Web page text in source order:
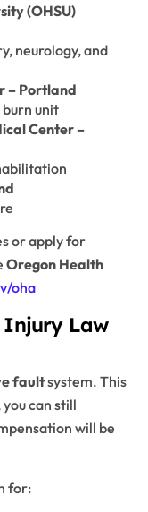
(OHSU)
neurology, and
– Portland
unit
Center –
or apply for
Oregon Health
oha
Injury Law
faultsystem. This
you can still
will be
for: